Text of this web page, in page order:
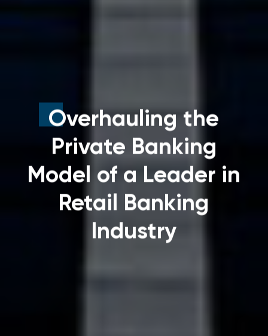
Overhauling the
Private Banking
Model of a Leader in
Retail Banking
Industry